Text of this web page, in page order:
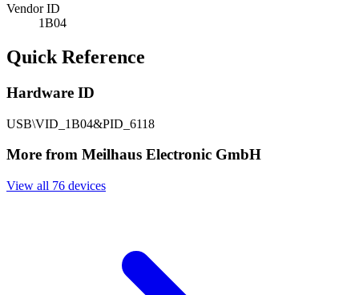
Vendor ID
1B04
Quick Reference
Hardware ID
USB\VID_1B04&PID_6118
More from Meilhaus Electronic GmbH
View all 76 devices